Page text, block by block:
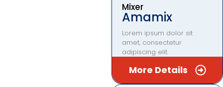
Mixer
Amamix
Lorem ipsum dolor sit
amet, consectetur
adipiscing elit.
More Details